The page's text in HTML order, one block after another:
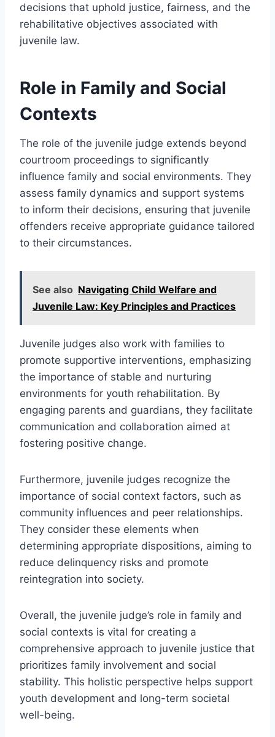
decisions that uphold justice, fairness, and the
rehabilitative objectives associated with
juvenile law.
Role in Family and Social
Contexts
The role of the juvenile judge extends beyond
courtroom proceedings to significantly
influence family and social environments. They
assess family dynamics and support systems
to inform their decisions, ensuring that juvenile
offenders receive appropriate guidance tailored
to their circumstances.
See also Navigating Child Welfare and
Juvenile Law: Key Principles and Practices
Juvenile judges also work with families to
promote supportive interventions, emphasizing
the importance of stable and nurturing
environments for youth rehabilitation. By
engaging parents and guardians, they facilitate
communication and collaboration aimed at
fostering positive change.
Furthermore, juvenile judges recognize the
importance of social context factors, such as
community influences and peer relationships.
They consider these elements when
determining appropriate dispositions, aiming to
reduce delinquency risks and promote
reintegration into society.
Overall, the juvenile judge’s role in family and
social contexts is vital for creating a
comprehensive approach to juvenile justice that
prioritizes family involvement and social
stability. This holistic perspective helps support
youth development and long-term societal
well-being.